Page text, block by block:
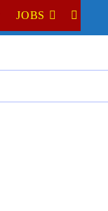
JOBS